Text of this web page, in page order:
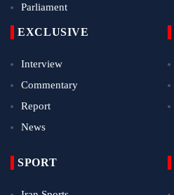
Parliament
EXCLUSIVE
Interview
Commentary
Report
News
SPORT